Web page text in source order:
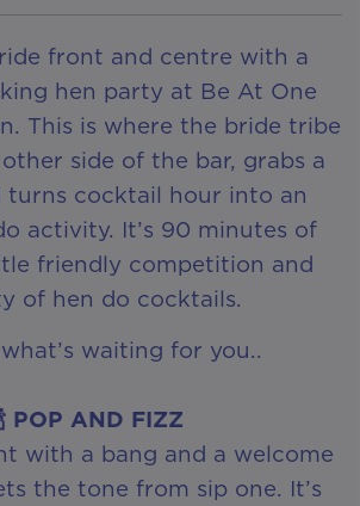
front and centre with a
hen party at Be At One
This is where the bride tribe
side of the bar, grabs a
turns cocktail hour into an
activity. It’s 90 minutes of
friendly competition and
of hen do cocktails.
what’s waiting for you..
POP AND FIZZ
with a bang and a welcome
the tone from sip one. It’s